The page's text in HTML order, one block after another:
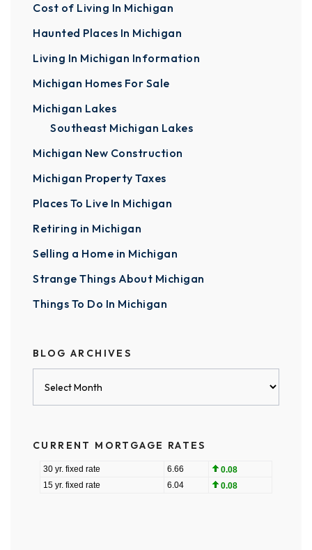
Cost of Living In Michigan
Haunted Places In Michigan
Living In Michigan Information
Michigan Homes For Sale
Michigan Lakes
Southeast Michigan Lakes
Michigan New Construction
Michigan Property Taxes
Places To Live In Michigan
Retiring in Michigan
Selling a Home in Michigan
Strange Things About Michigan
Things To Do In Michigan
BLOG ARCHIVES
CURRENT MORTGAGE RATES